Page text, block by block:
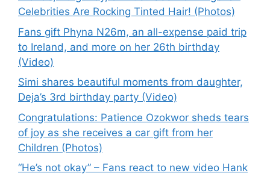
Celebrities Are Rocking Tinted Hair! (Photos)
Fans gift Phyna N26m, an all-expense paid trip
to Ireland, and more on her 26th birthday
(Video)
Simi shares beautiful moments from daughter,
Deja’s 3rd birthday party (Video)
Congratulations: Patience Ozokwor sheds tears
of joy as she receives a car gift from her
Children (Photos)
“He’s not okay” – Fans react to new video Hank